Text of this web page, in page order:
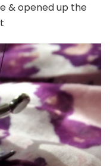
& opened up the